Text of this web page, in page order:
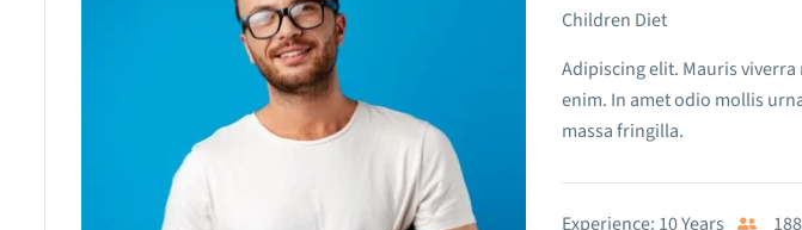
Children Diet
Adipiscing elit. Mauris
enim. In amet odio mollis
massa fringilla.
Experience: 10 Years